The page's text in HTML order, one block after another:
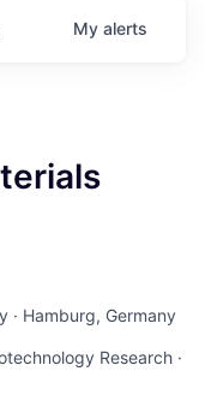
My alerts
· Hamburg, Germany
Research ·